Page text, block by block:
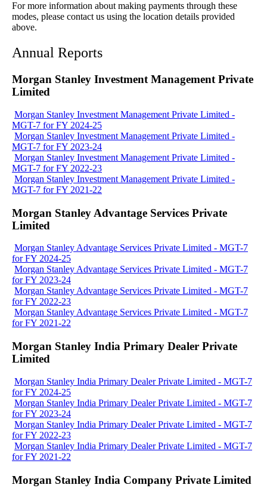
For more information about making payments through these
modes, please contact us using the location details provided
above.
Annual Reports
Morgan Stanley Investment Management Private
Limited
Morgan Stanley Investment Management Private Limited -
MGT-7 for FY 2024-25
Morgan Stanley Investment Management Private Limited -
MGT-7 for FY 2023-24
Morgan Stanley Investment Management Private Limited -
MGT-7 for FY 2022-23
Morgan Stanley Investment Management Private Limited -
MGT-7 for FY 2021-22
Morgan Stanley Advantage Services Private
Limited
Morgan Stanley Advantage Services Private Limited - MGT-7
for FY 2024-25
Morgan Stanley Advantage Services Private Limited - MGT-7
for FY 2023-24
Morgan Stanley Advantage Services Private Limited - MGT-7
for FY 2022-23
Morgan Stanley Advantage Services Private Limited - MGT-7
for FY 2021-22
Morgan Stanley India Primary Dealer Private
Limited
Morgan Stanley India Primary Dealer Private Limited - MGT-7
for FY 2024-25
Morgan Stanley India Primary Dealer Private Limited - MGT-7
for FY 2023-24
Morgan Stanley India Primary Dealer Private Limited - MGT-7
for FY 2022-23
Morgan Stanley India Primary Dealer Private Limited - MGT-7
for FY 2021-22
Morgan Stanley India Company Private Limited